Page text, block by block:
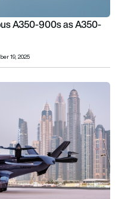
A350-900s as A350-
19, 2025
deal at the Dubai